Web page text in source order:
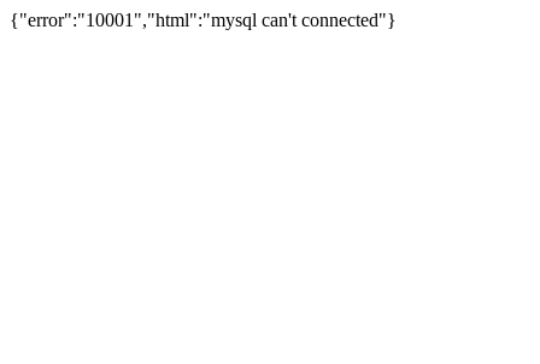
{"error":"10001","html":"mysql can't connected"}